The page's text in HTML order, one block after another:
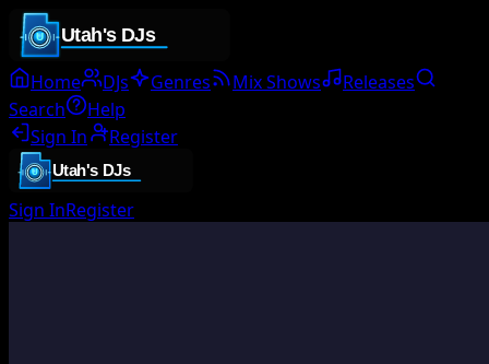
Home DJs Genres Mix Shows
Releases
Search
Help
Sign In
Register
Sign InRegister